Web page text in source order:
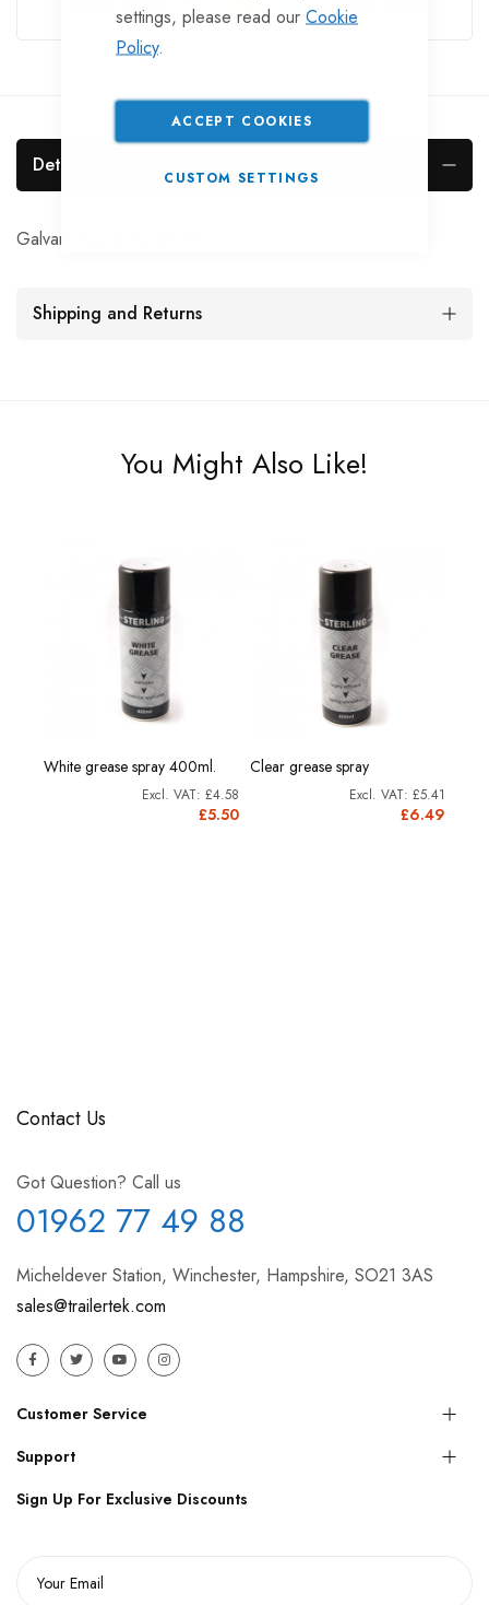
settings, please read our Cookie
Policy.
ACCEPT COOKIES
CUSTOM SETTINGS
Details
Galvanising spray 400ml.
Shipping and Returns
You Might Also Like!
White grease spray 400ml.
£5.50
£4.58
Clear grease spray
£6.49
£5.41
Contact Us
Got Question? Call us
01962 77 49 88
Micheldever Station, Winchester, Hampshire, SO21 3AS
sales@trailertek.com
Customer Service
Support
Sign Up For Exclusive Discounts